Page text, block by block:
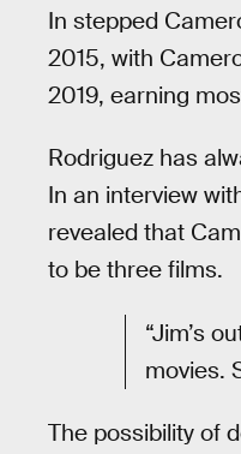
In stepped
2015, with
2019, earning
Rodriguez has
In an interview
revealed that
to be three films.
“Jim’s
movies.
The possibility of